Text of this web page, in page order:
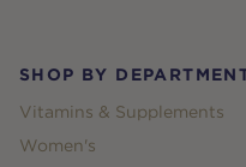
SHOP BY
Vitamins & Supplements
Women's